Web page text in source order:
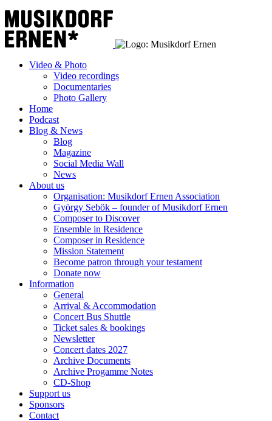
Video & Photo
Video recordings
Documentaries
Photo Gallery
Home
Podcast
Blog & News
Blog
Magazine
Social Media Wall
News
About us
Organisation: Musikdorf Ernen Association
György Sebök – founder of Musikdorf Ernen
Composer to Discover
Ensemble in Residence
Composer in Residence
Mission Statement
Become patron through your testament
Donate now
Information
General
Arrival & Accommodation
Concert Bus Shuttle
Ticket sales & bookings
Newsletter
Concert dates 2027
Archive Documents
Archive Progamme Notes
CD-Shop
Support us
Sponsors
Contact